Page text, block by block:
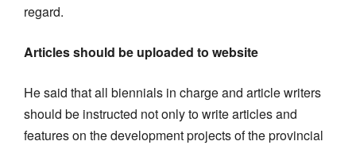
regard.
Articles should be uploaded to website
He said that all biennials in charge and article writers
should be instructed not only to write articles and
features on the development projects of the provincial